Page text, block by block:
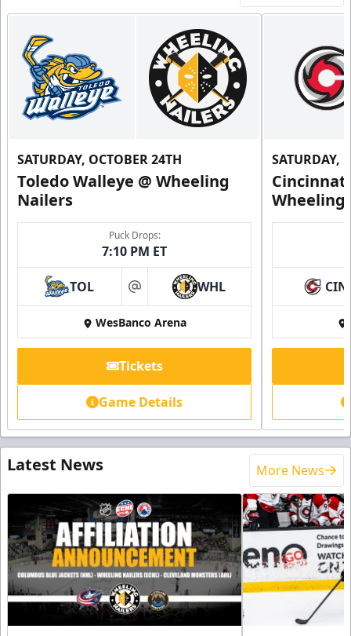
SATURDAY, OCTOBER 24TH
Toledo Walleye @ Wheeling
Nailers
Puck Drops:
7:10 PM ET
TOL at WHL
WesBanco Arena
Tickets
Game Details
SATURDAY,
Wheeling
CIN
Latest News More News